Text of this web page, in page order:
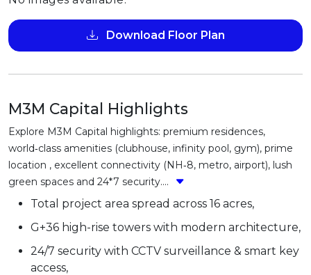
Download Floor Plan
M3M Capital Highlights
Explore M3M Capital highlights: premium residences,
world‑class amenities (clubhouse, infinity pool, gym), prime
location , excellent connectivity (NH‑8, metro, airport), lush
green spaces and 24*7 security....
Total project area spread across 16 acres,
G+36 high-rise towers with modern architecture,
24/7 security with CCTV surveillance & smart key
access,